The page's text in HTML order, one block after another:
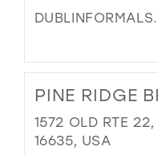
PINE RIDGE
1572 OLD RTE
16635, USA